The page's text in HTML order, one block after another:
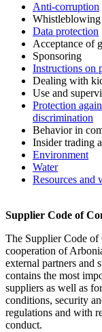
Anti-corruption
Whistleblowing
Data protection
Acceptance of
Sponsoring
Instructions on
Dealing with
Use and
Protection
discrimination
Behavior in
Insider trading
Environment
Water
Resources and
Supplier Code of
The Supplier Code of
cooperation of
external partners and
contains the most
suppliers as well as
conditions, security
regulations and with
conduct.